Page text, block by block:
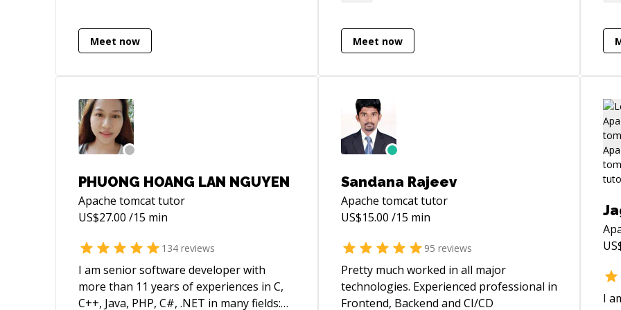
Meet now
to me.
Meet now
of
PHUONG HOANG LAN NGUYEN
Apache tomcattutor
US$27.00 /15 min
134 reviews
I am senior software developer with
more than 11 years of experiences in C,
C++, Java, PHP, C#, .NET in many fields:
Sandana Rajeev
Apache tomcattutor
US$15.00 /15 min
95 reviews
Pretty much worked in all major
technologies. Experienced professional in
Frontend, Backend and CI/CD
I